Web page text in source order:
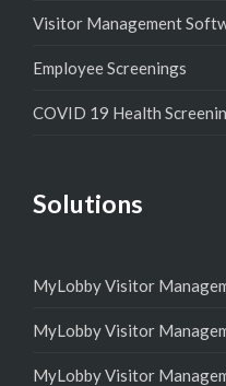
Visitor Management
Employee Screenings
COVID 19 Health
Solutions
MyLobby Visitor
MyLobby Visitor
MyLobby Visitor